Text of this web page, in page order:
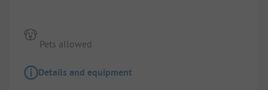
Pets allowed
Details and equipment